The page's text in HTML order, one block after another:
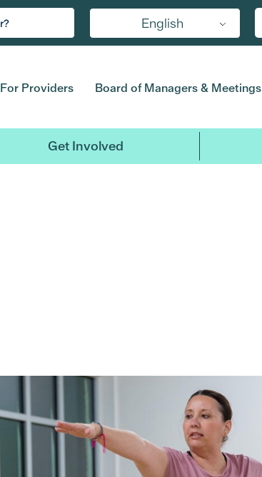
English
For Providers Board of Managers & Meetings
Get Involved